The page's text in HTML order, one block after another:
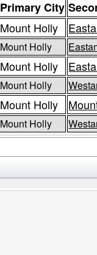
Primary City
Mount Holly
Mount Holly
Mount Holly
Mount Holly
Mount Holly
Mount Holly